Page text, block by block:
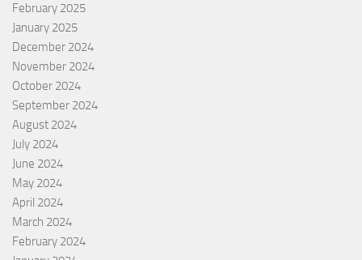
February 2025
January 2025
December 2024
November 2024
October 2024
September 2024
August 2024
July 2024
June 2024
May 2024
April 2024
March 2024
February 2024